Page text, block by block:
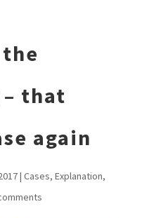
that
again
| Cases, Explanation,